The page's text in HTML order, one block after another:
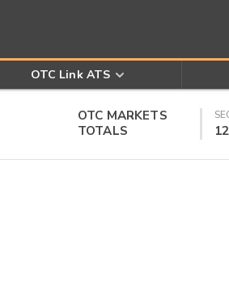
OTC Link ATS
OTC MARKETS
TOTALS